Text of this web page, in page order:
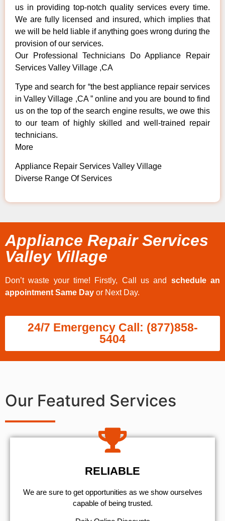
us in providing top-notch quality services every time.
We are fully licensed and insured, which implies that
we will be held liable if anything goes wrong during the
provision of our services.
Our Professional Technicians Do Appliance Repair
Services Valley Village ,CA
Type and search for “the best appliance repair services
in Valley Village ,CA ” online and you are bound to find
us on the top of the search engine results, we owe this
to our team of highly skilled and well-trained repair
technicians.
More
Appliance Repair Services Valley Village
Diverse Range Of Services
Appliance Repair Services
Valley Village
Don’t waste your time! Firstly, Call us and schedule an
appointment Same Day or Next Day.
24/7 Emergency Call: (877)858-
5404
Our Featured Services
RELIABLE
We are sure to get opportunities as we show ourselves
capable of being trusted.